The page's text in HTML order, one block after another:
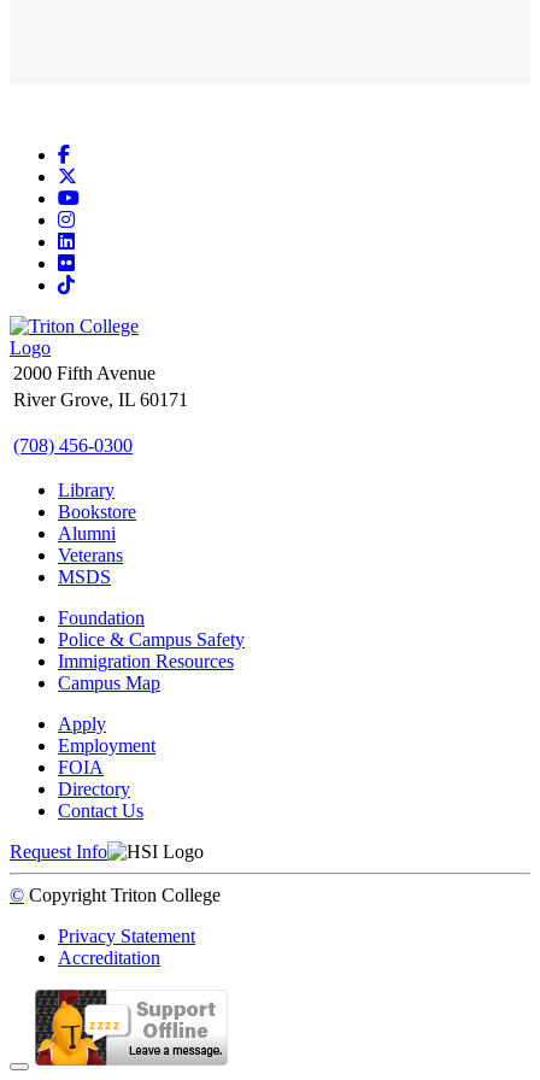
Facebook
YouTube
Instagram
LinkedIn
Flickr
TikTok
2000 Fifth Avenue
River Grove, IL 60171
(708) 456-0300
Library
Bookstore
Alumni
Veterans
MSDS
Foundation
Police & Campus Safety
Immigration Resources
Campus Map
Apply
Employment
FOIA
Directory
Contact Us
Request Info
© Copyright Triton College
Privacy Statement
Accreditation
Back to Top